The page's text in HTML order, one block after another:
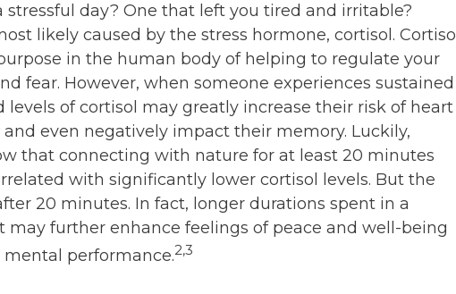
stressful day? One that left you tired and irritable?
likely caused by the stress hormone, cortisol. Cortisol
in the human body of helping to regulate your
fear. However, when someone experiences sustained
levels of cortisol may greatly increase their risk of heart
and even negatively impact their memory. Luckily,
that connecting with nature for at least 20 minutes
with significantly lower cortisol levels. But the
20 minutes. In fact, longer durations spent in a
may further enhance feelings of peace and well-being
mental performance.2,3